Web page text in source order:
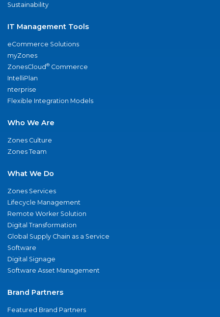
Sustainability
IT Management Tools
eCommerce Solutions
myZones
ZonesCloud® Commerce
IntelliPlan
nterprise
Flexible Integration Models
Who We Are
Zones Culture
Zones Team
What We Do
Zones Services
Lifecycle Management
Remote Worker Solution
Digital Transformation
Global Supply Chain as a Service
Software
Digital Signage
Software Asset Management
Brand Partners
Featured Brand Partners